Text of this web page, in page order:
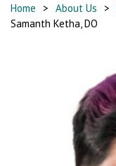
Home > About Us >
Samanth Ketha, DO